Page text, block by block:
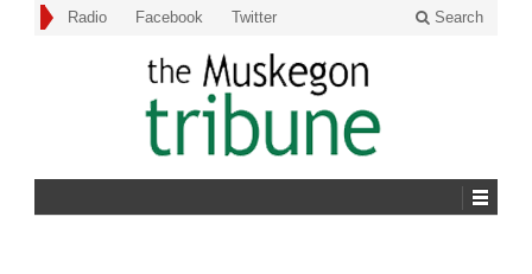
Radio Facebook Twitter Search